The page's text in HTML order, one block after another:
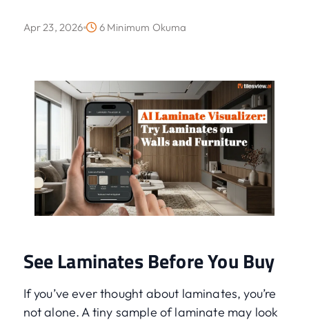
Apr 23, 2026 6 Minimum Okuma
See Laminates Before You Buy
If you’ve ever thought about laminates, you’re
not alone. A tiny sample of laminate may look